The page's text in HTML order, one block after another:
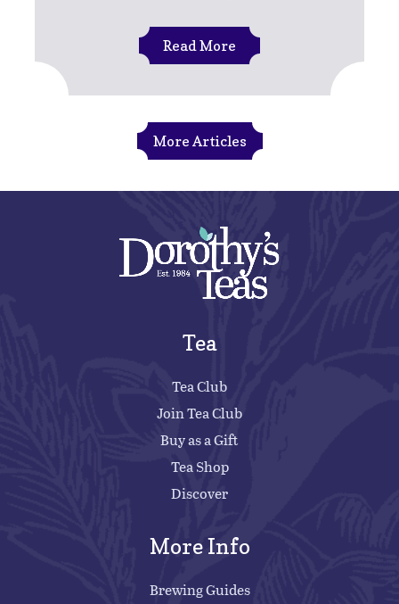
Read More
More Articles
Tea
Tea Club
Join Tea Club
Buy as a Gift
Tea Shop
Discover
More Info
Brewing Guides